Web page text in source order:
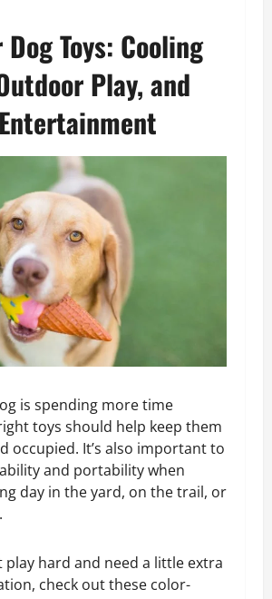
Toys: Cooling
Play, and
is spending more time
toys should help keep them
occupied. It’s also important to
and portability when
day in the yard, on the trail, or
play hard and need a little extra
check out these color-